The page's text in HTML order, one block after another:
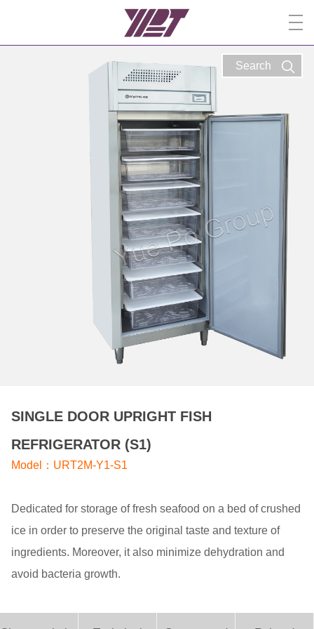
Search
SINGLE DOOR UPRIGHT FISH
REFRIGERATOR (S1)
Model：URT2M-Y1-S1
Dedicated for storage of fresh seafood on a bed of crushed
ice in order to preserve the original taste and texture of
ingredients. Moreover, it also minimize dehydration and
avoid bacteria growth.